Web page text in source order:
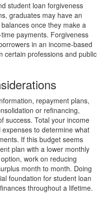
student loan forgiveness
graduates may have an
once they make a
payments. Forgiveness
in an income-based
certain professions and public
repayment plans,
or refinancing,
success. Total your income
to determine what
If this budget seems
plan with a lower monthly
work on reducing
month to month. Doing
foundation for student loan
throughout a lifetime.